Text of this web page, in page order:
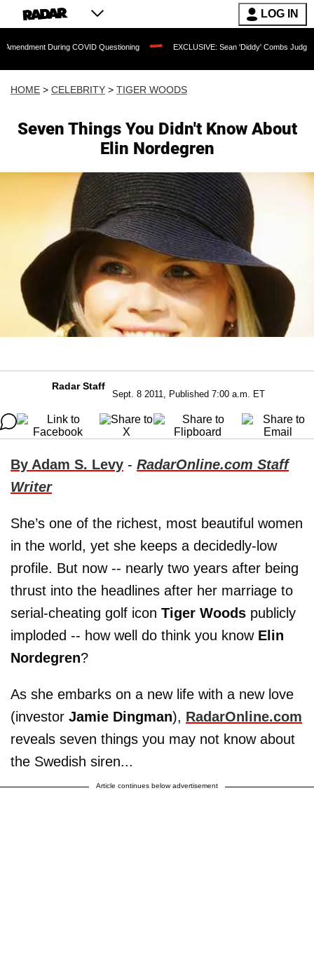
LOG IN
COVID Questioning EXCLUSIVE: Sean 'Diddy' Combs Judge Rejects
HOME > CELEBRITY > TIGER WOODS
Seven Things You Didn't Know About
Elin Nordegren
Radar Staff
Sept. 8 2011, Published 7:00 a.m. ET
By Adam S. Levy - RadarOnline.com Staff
Writer
She’s one of the richest, most beautiful women
in the world, yet she keeps a decidedly-low
profile. But now -- nearly two years after being
thrust into the headlines after her marriage to
serial-cheating golf icon Tiger Woods publicly
imploded -- how well do think you knowElin
Nordegren?
As she embarks on a new life with a new love
(investor Jamie Dingman), RadarOnline.com
reveals seven things you may not know about
the Swedish siren...
Article continues below advertisement